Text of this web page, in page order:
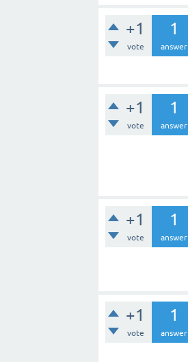
+1
vote
1
answer
+1
vote
1
answer
+1
vote
1
answer
+1
vote
1
answer